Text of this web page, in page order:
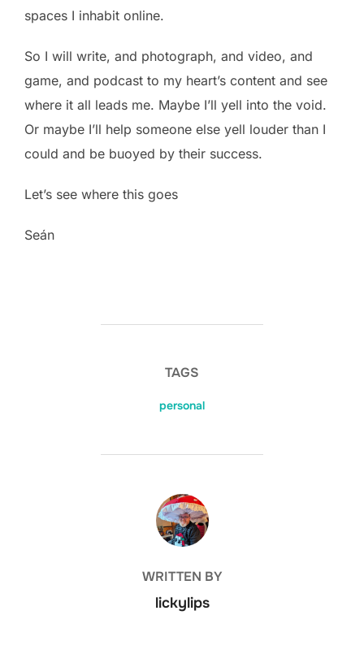
spaces I inhabit online.
So I will write, and photograph, and video, and
game, and podcast to my heart’s content and see
where it all leads me. Maybe I’ll yell into the void.
Or maybe I’ll help someone else yell louder than I
could and be buoyed by their success.
Let’s see where this goes
Seán
TAGS
personal
POST AUTHOR
WRITTEN BY
lickylips